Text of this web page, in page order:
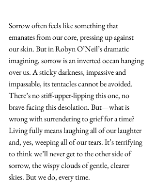
Sorrow often feels like something that
emanates from our core, pressing up against
our skin. But in Robyn O’Neil’s dramatic
imagining, sorrow is an inverted ocean hanging
over us. A sticky darkness, impassive and
impassable, its tentacles cannot be avoided.
There’s no stiff-upper-lipping this one, no
brave-facing this desolation. But—what is
wrong with surrendering to grief for a time?
Living fully means laughing all of our laughter
and, yes, weeping all of our tears. It’s terrifying
to think we’ll never get to the other side of
sorrow, the wispy clouds of gentle, clearer
skies. But we do, every time.